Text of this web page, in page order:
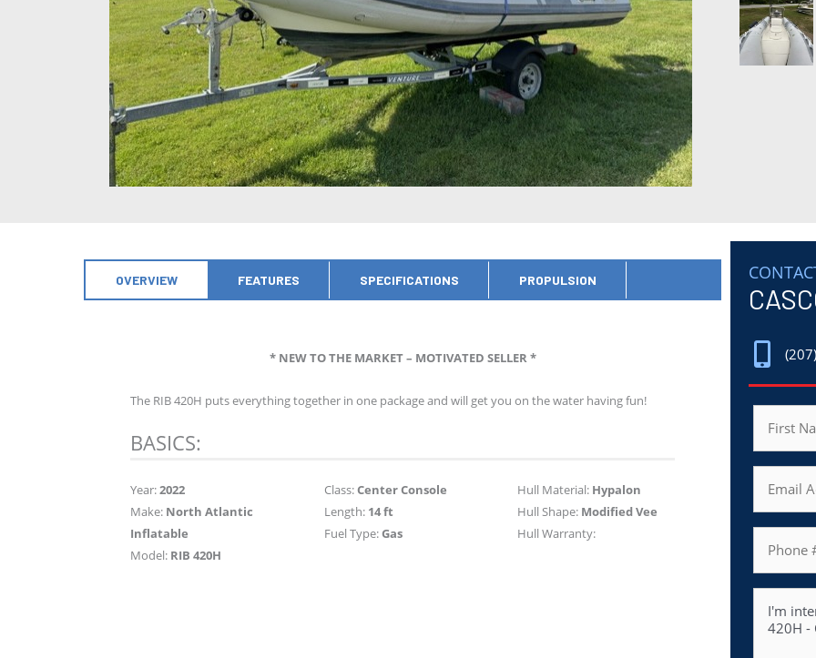
OVERVIEW FEATURES SPECIFICATIONS PROPULSION
* NEW TO THE MARKET – MOTIVATED SELLER *
The RIB 420H puts everything together in one package and will get you on the water having fun!
BASICS:
Year:2022
Make: North Atlantic
Inflatable
Model: RIB 420H
Class:Center Console
Length: 14 ft
Fuel Type:Gas
Hull Material: Hypalon
Hull Shape: Modified Vee
Hull Warranty:
Name
First
Email
Phone
Message